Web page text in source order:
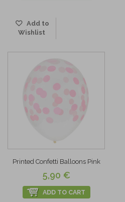
Add to
Wishlist
Printed Confetti Balloons Pink
5,90 €
ADD TO CART